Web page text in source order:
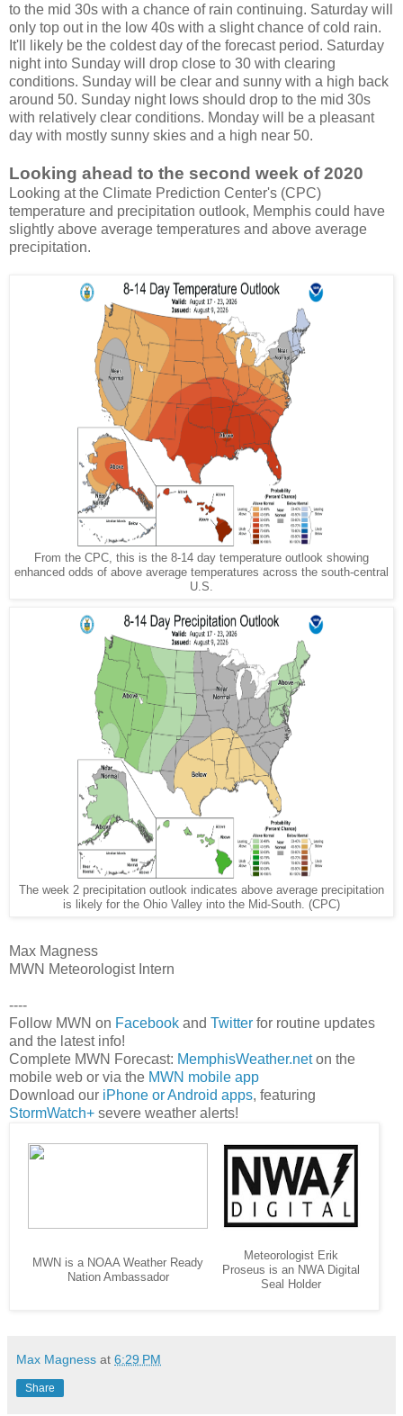
to the mid 30s with a chance of rain continuing. Saturday will
only top out in the low 40s with a slight chance of cold rain.
It'll likely be the coldest day of the forecast period. Saturday
night into Sunday will drop close to 30 with clearing
conditions. Sunday will be clear and sunny with a high back
around 50. Sunday night lows should drop to the mid 30s
with relatively clear conditions. Monday will be a pleasant
day with mostly sunny skies and a high near 50.
Looking ahead to the second week of 2020
Looking at the Climate Prediction Center's (CPC)
temperature and precipitation outlook, Memphis could have
slightly above average temperatures and above average
precipitation.
From the CPC, this is the 8-14 day temperature outlook showing
enhanced odds of above average temperatures across the south-central
U.S.
The week 2 precipitation outlook indicates above average precipitation
is likely for the Ohio Valley into the Mid-South. (CPC)
Max Magness
MWN Meteorologist Intern
----
Follow MWN on Facebook and Twitter for routine updates
and the latest info!
Complete MWN Forecast: MemphisWeather.neton the
mobile web or via the MWN mobile app
Download our iPhone or Android apps, featuring
StormWatch+ severe weather alerts!
MWN is a NOAA Weather Ready
Nation Ambassador
Meteorologist Erik
Proseus is an NWA Digital
Seal Holder
Max Magness at 6:29 PM
Share